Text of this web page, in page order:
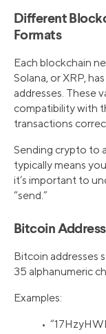
Different
Formats
Each blockchain
Solana, or XRP,
addresses. These
compatibility with
transactions
Sending crypto to
typically means
it’s important to
“send.”
Bitcoin
Bitcoin addresses
35 alphanumeric
Examples:
•